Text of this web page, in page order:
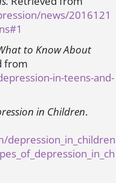
news/2016121
to Know About
from
in-teens-and-
in Children.